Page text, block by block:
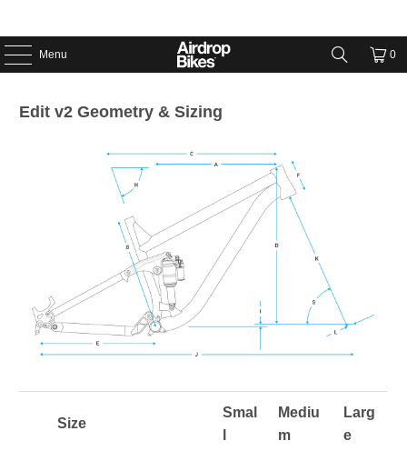
Menu 0
Edit v2 Geometry & Sizing
Size
Smal
Mediu
m
Larg
e